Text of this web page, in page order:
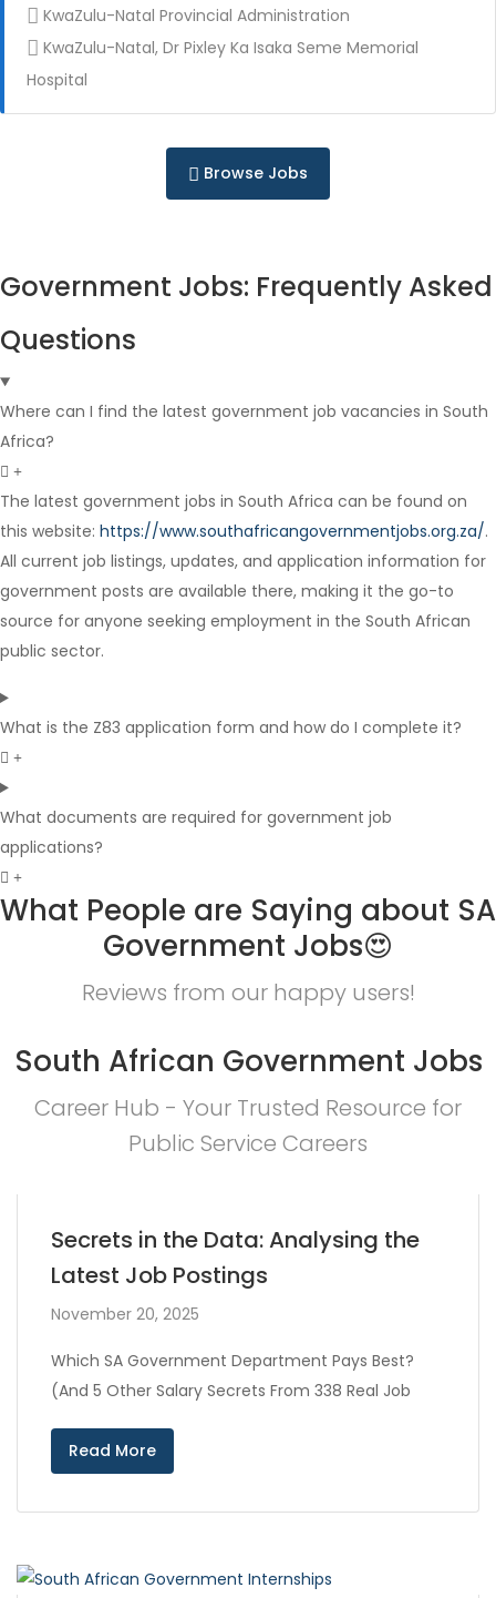
Full Time
Full Time
KwaZulu-Natal Provincial Administration
KwaZulu-Natal, Dr Pixley Ka Isaka Seme Memorial
Hospital
Browse Jobs
Government Jobs: Frequently Asked
Questions
Where can I find the latest government job vacancies in South
Africa?
The latest government jobs in South Africa can be found on
this website: https://www.southafricangovernmentjobs.org.za/.
All current job listings, updates, and application information for
government posts are available there, making it the go-to
source for anyone seeking employment in the South African
public sector.
What is the Z83 application form and how do I complete it?
What documents are required for government job
applications?
What People are Saying about SA
Government Jobs😍
Reviews from our happy users!
South African Government Jobs
Career Hub - Your Trusted Resource for
Public Service Careers
Secrets in the Data: Analysing the
Latest Job Postings
November 20, 2025
Which SA Government Department Pays Best?
(And 5 Other Salary Secrets From 338 Real Job
Read More